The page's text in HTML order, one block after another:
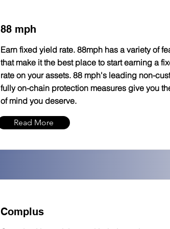
88 mph
Earn fixed yield rate. 88mph has a variety of
that make it the best place to start earning a
rate on your assets. 88 mph's leading non-
fully on-chain protection measures give you
of mind you deserve.
Read More
Complus